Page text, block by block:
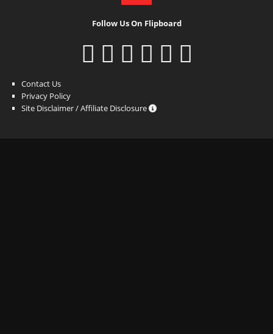
Follow Us On Flipboard
Contact Us
Privacy Policy
Site Disclaimer / Affiliate Disclosure